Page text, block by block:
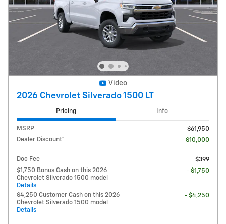
Video
2026 Chevrolet Silverado 1500 LT
Pricing Info
MSRP
$61,950
Dealer Discount*
- $10,000
Doc Fee
$399
$1,750 Bonus Cash on this 2026
Chevrolet Silverado 1500 model
Details
- $1,750
$4,250 Customer Cash on this 2026
Chevrolet Silverado 1500 model
Details
- $4,250